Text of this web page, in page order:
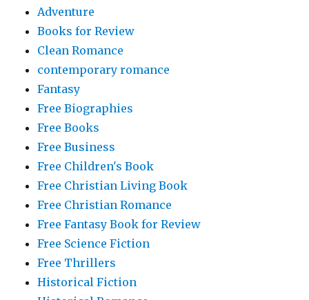
Adventure
Books for Review
Clean Romance
contemporary romance
Fantasy
Free Biographies
Free Books
Free Business
Free Children's Book
Free Christian Living Book
Free Christian Romance
Free Fantasy Book for Review
Free Science Fiction
Free Thrillers
Historical Fiction